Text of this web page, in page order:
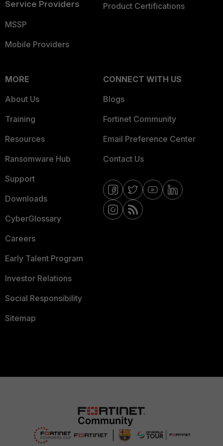
Service Providers
MSSP
Mobile Providers
Product Certifications
MORE
About Us
Training
Resources
Ransomware Hub
Support
Downloads
CyberGlossary
Careers
Early Talent Program
Investor Relations
Social Responsibility
Sitemap
CONNECT WITH US
Blogs
Fortinet Community
Email Preference Center
Contact Us